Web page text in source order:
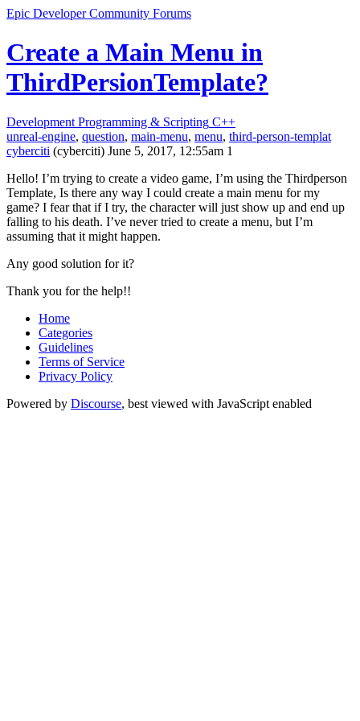
Epic Developer Community Forums
Create a Main Menu in
ThirdPersionTemplate?
Development Programming & Scripting C++
unreal-engine, question, main-menu, menu, third-person-templat
cyberciti (cyberciti) June 5, 2017, 12:55am 1
Hello! I’m trying to create a video game, I’m using the Thirdperson
Template, Is there any way I could create a main menu for my
game? I fear that if I try, the character will just show up and end up
falling to his death. I’ve never tried to create a menu, but I’m
assuming that it might happen.
Any good solution for it?
Thank you for the help!!
Home
Categories
Guidelines
Terms of Service
Privacy Policy
Powered by Discourse, best viewed with JavaScript enabled